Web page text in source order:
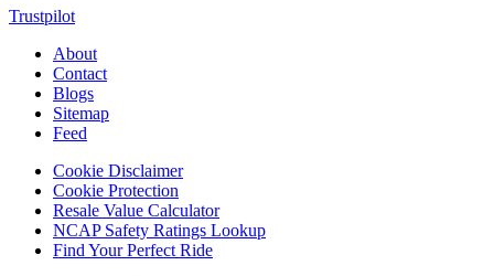
Trustpilot
About
Contact
Blogs
Sitemap
Feed
Cookie Disclaimer
Cookie Protection
Resale Value Calculator
NCAP Safety Ratings Lookup
Find Your Perfect Ride